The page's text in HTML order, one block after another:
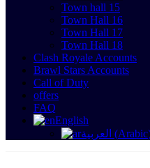
Town hall 15
Town Hall 16
Town Hall 17
Town Hall 18
Clash Royale Accounts
Brawl Stars Accounts
Call of Duty
offers
FAQ
English
العربية (Arabic